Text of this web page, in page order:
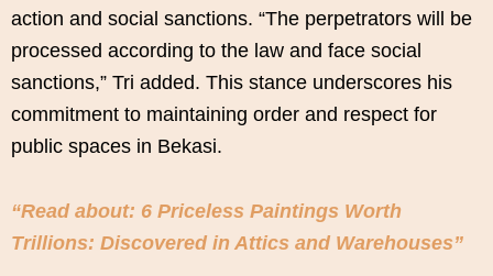
action and social sanctions. “The perpetrators will be
processed according to the law and face social
sanctions,” Tri added. This stance underscores his
commitment to maintaining order and respect for
public spaces in Bekasi.
“Read about: 6 Priceless Paintings Worth
Trillions: Discovered in Attics and Warehouses”